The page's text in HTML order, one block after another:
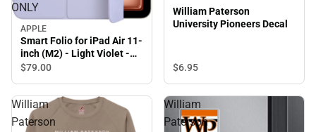
ONLY
APPLE
Smart Folio for iPad Air 11-
inch (M2) - Light Violet -
ONLINE ONLY
$79.00
William Paterson
University Pioneers Decal
$6.95
William
Paterson
William
Paterson